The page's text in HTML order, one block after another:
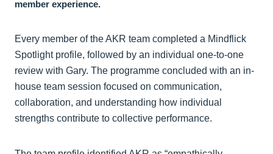
member experience.
Every member of the AKR team completed a Mindflick
Spotlight profile, followed by an individual one-to-one
review with Gary. The programme concluded with an in-
house team session focused on communication,
collaboration, and understanding how individual
strengths contribute to collective performance.